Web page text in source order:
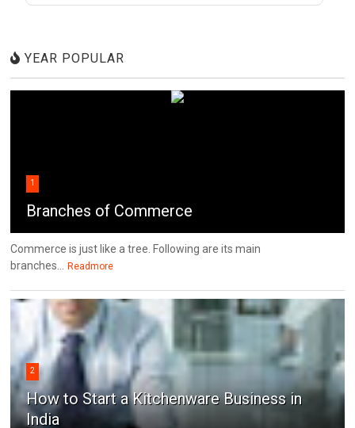
YEAR POPULAR
1
Branches of Commerce
Commerce is just like a tree. Following are its main
branches...
Readmore
2
How to Start a Kitchenware Business in
India